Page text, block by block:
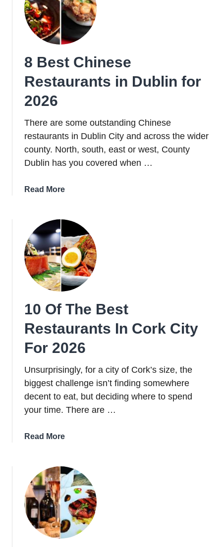
for
2026
8 Best Chinese
Restaurants in Dublin for
2026
There are some outstanding Chinese
restaurants in Dublin City and across the wider
county. North, south, east or west, County
Dublin has you covered when …
Read Moreabout
Chinese
Restaurants
in
Dublin
for
2026
10 Of The Best
Restaurants In Cork City
For 2026
Unsurprisingly, for a city of Cork’s size, the
biggest challenge isn’t finding somewhere
decent to eat, but deciding where to spend
your time. There are …
Read Moreabout
The
Best
Restaurants
In
Cork
City